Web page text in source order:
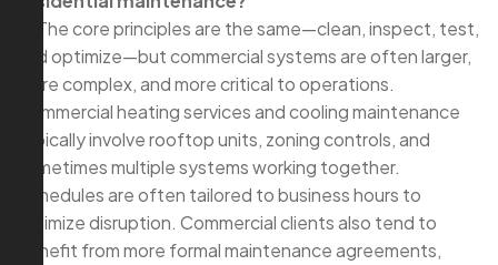
A: The core principles are the same—clean, inspect, test,
and optimize—but commercial systems are often larger,
more complex, and more critical to operations.
Commercial heating services and cooling maintenance
typically involve rooftop units, zoning controls, and
sometimes multiple systems working together.
Schedules are often tailored to business hours to
minimize disruption. Commercial clients also tend to
benefit from more formal maintenance agreements,